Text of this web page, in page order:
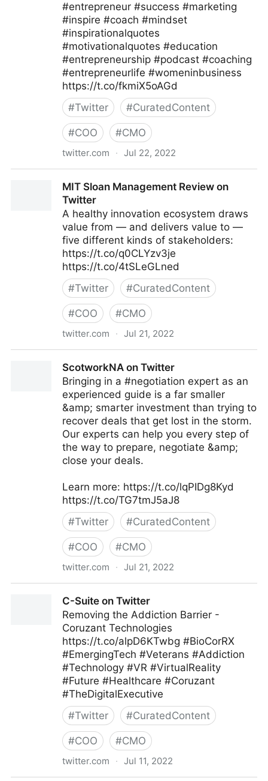
#entrepreneur #success #marketing
#inspire #coach #mindset
#inspirationalquotes
#motivationalquotes #education
#entrepreneurship #podcast #coaching
#entrepreneurlife #womeninbusiness
https://t.co/fkmiX5oAGd
#Twitter #CuratedContent
#COO #CMO
twitter.com · Jul 22, 2022
MIT Sloan Management Review on
Twitter
A healthy innovation ecosystem draws
value from — and delivers value to —
five different kinds of stakeholders:
https://t.co/q0CLYzv3je
https://t.co/4tSLeGLned
#Twitter #CuratedContent
#COO #CMO
twitter.com · Jul 21, 2022
ScotworkNA on Twitter
Bringing in a #negotiation expert as an
experienced guide is a far smaller
&amp; smarter investment than trying to
recover deals that get lost in the storm.
Our experts can help you every step of
the way to prepare, negotiate &amp;
close your deals.
Learn more: https://t.co/lqPIDg8Kyd
https://t.co/TG7tmJ5aJ8
#Twitter #CuratedContent
#COO #CMO
twitter.com · Jul 21, 2022
C-Suite on Twitter
Removing the Addiction Barrier -
Coruzant Technologies
https://t.co/alpD6KTwbg #BioCorRX
#EmergingTech #Veterans #Addiction
#Technology #VR #VirtualReality
#Future #Healthcare #Coruzant
#TheDigitalExecutive
#Twitter #CuratedContent
#COO #CMO
twitter.com · Jul 11, 2022